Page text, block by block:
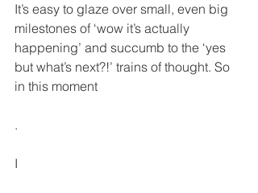
It’s easy to glaze over small, even big
milestones of ‘wow it’s actually
happening’ and succumb to the ‘yes
but what’s next?!’ trains of thought. So
in this moment
.
I